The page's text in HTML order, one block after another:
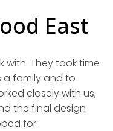
East
with. They took time
family and to
closely with us,
the final design
for.